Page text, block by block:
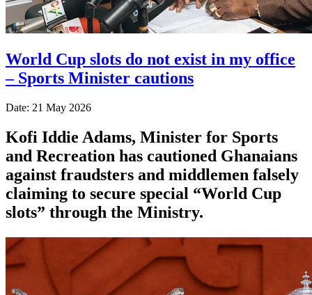
World Cup slots do not exist in my office
– Sports Minister cautions
Date: 21 May 2026
Kofi Iddie Adams, Minister for Sports
and Recreation has cautioned Ghanaians
against fraudsters and middlemen falsely
claiming to secure special “World Cup
slots” through the Ministry.